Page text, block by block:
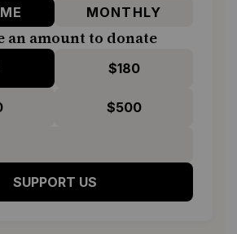
MONTHLY
an amount to donate
$180
$500
SUPPORT US